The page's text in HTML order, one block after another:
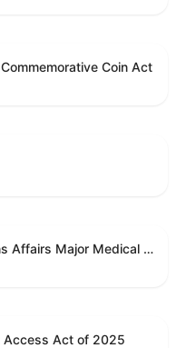
Coin Act
Fiscal Year 2025 Veterans Affairs Major Medical Facility Authorization Act
Access Act of 2025